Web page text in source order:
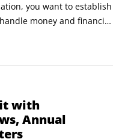
you want to establish
money and financial
office, creating all the
place.
with
Annual